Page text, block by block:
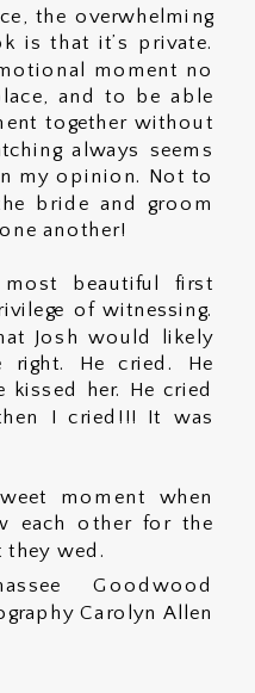
the overwhelming
is that it’s private.
moment no
and to be able
together without
always seems
my opinion. Not to
bride and groom
another!
beautiful first
of witnessing.
Josh would likely
He cried. He
kissed her. He cried
I cried!!! It was
moment when
each other for the
wed.